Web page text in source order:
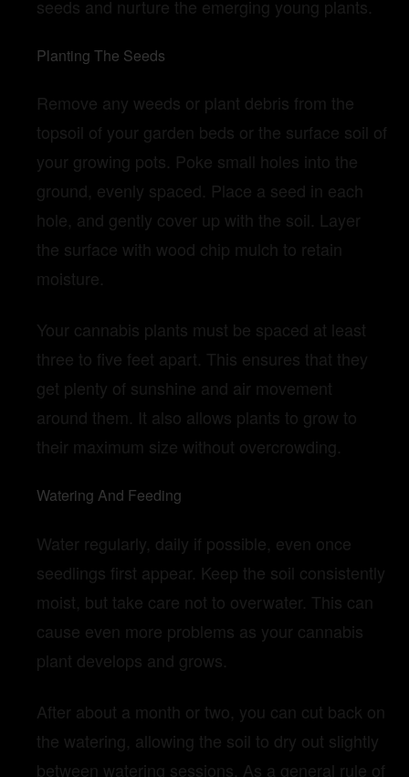
seeds and nurture the emerging young plants.
Planting The Seeds
Remove any weeds or plant debris from the
topsoil of your garden beds or the surface soil of
your growing pots. Poke small holes into the
ground, evenly spaced. Place a seed in each
hole, and gently cover up with the soil. Layer
the surface with wood chip mulch to retain
moisture.
Your cannabis plants must be spaced at least
three to five feet apart. This ensures that they
get plenty of sunshine and air movement
around them. It also allows plants to grow to
their maximum size without overcrowding.
Watering And Feeding
Water regularly, daily if possible, even once
seedlings first appear. Keep the soil consistently
moist, but take care not to overwater. This can
cause even more problems as your cannabis
plant develops and grows.
After about a month or two, you can cut back on
the watering, allowing the soil to dry out slightly
between watering sessions. As a general rule of